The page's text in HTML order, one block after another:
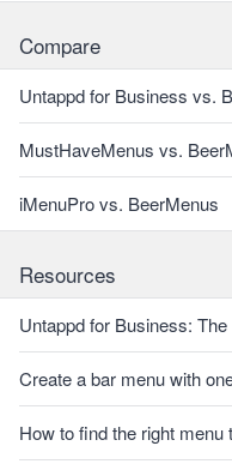
Compare
Untappd for Business vs.
MustHaveMenus vs.
iMenuPro vs. BeerMenus
Resources
Untappd for Business:
Create a bar menu with
How to find the right